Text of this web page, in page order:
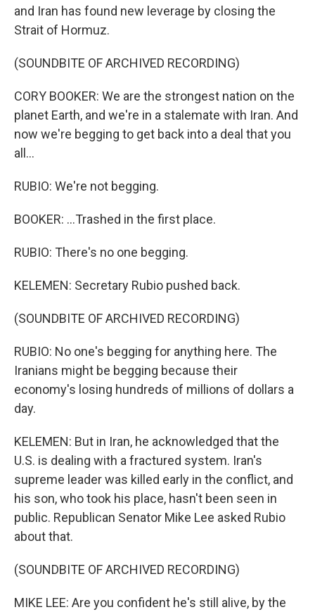
and Iran has found new leverage by closing the
Strait of Hormuz.
(SOUNDBITE OF ARCHIVED RECORDING)
CORY BOOKER: We are the strongest nation on the
planet Earth, and we're in a stalemate with Iran. And
now we're begging to get back into a deal that you
all...
RUBIO: We're not begging.
BOOKER: ...Trashed in the first place.
RUBIO: There's no one begging.
KELEMEN: Secretary Rubio pushed back.
(SOUNDBITE OF ARCHIVED RECORDING)
RUBIO: No one's begging for anything here. The
Iranians might be begging because their
economy's losing hundreds of millions of dollars a
day.
KELEMEN: But in Iran, he acknowledged that the
U.S. is dealing with a fractured system. Iran's
supreme leader was killed early in the conflict, and
his son, who took his place, hasn't been seen in
public. Republican Senator Mike Lee asked Rubio
about that.
(SOUNDBITE OF ARCHIVED RECORDING)
MIKE LEE: Are you confident he's still alive, by the